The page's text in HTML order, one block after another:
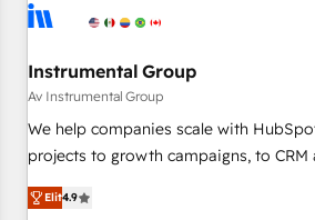
Instrumental Group
Av Instrumental Group
We help companies scale with
projects to growth campaigns, to
an agency that's experienced in every
willing to work hand-in-hand with your
Elit4.9